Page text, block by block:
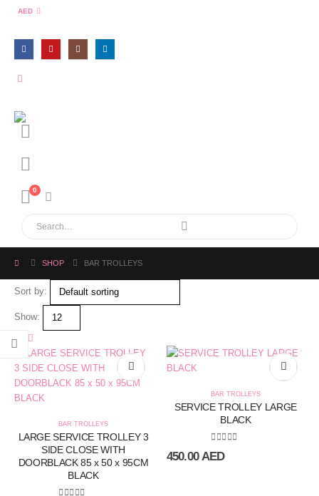
AED
0
SHOP BAR TROLLEYS
Sort by:
Show:
BAR TROLLEYS
LARGE SERVICE TROLLEY 3
SIDE CLOSE WITH
DOORBLACK 85 x 50 x 95CM
BLACK
BAR TROLLEYS
SERVICE TROLLEY LARGE
BLACK
0out of 5
450.00AED